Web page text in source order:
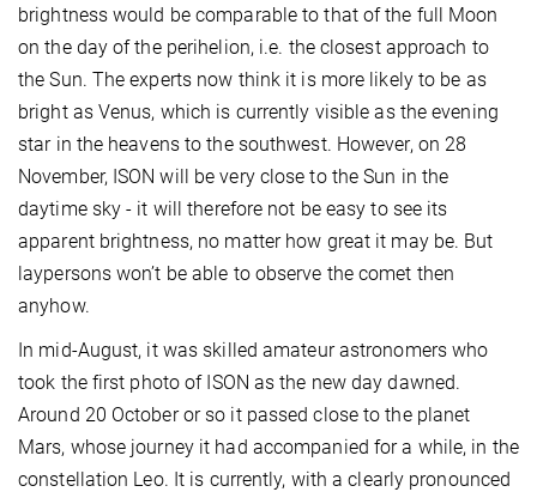
brightness would be comparable to that of the full Moon
on the day of the perihelion, i.e. the closest approach to
the Sun. The experts now think it is more likely to be as
bright as Venus, which is currently visible as the evening
star in the heavens to the southwest. However, on 28
November, ISON will be very close to the Sun in the
daytime sky - it will therefore not be easy to see its
apparent brightness, no matter how great it may be. But
laypersons won’t be able to observe the comet then
anyhow.
In mid-August, it was skilled amateur astronomers who
took the first photo of ISON as the new day dawned.
Around 20 October or so it passed close to the planet
Mars, whose journey it had accompanied for a while, in the
constellation Leo. It is currently, with a clearly pronounced